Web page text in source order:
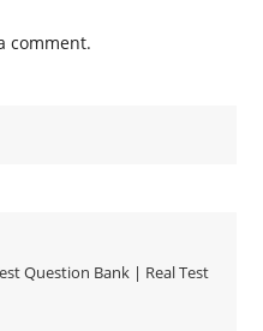
comment.
Question Bank | Real Test